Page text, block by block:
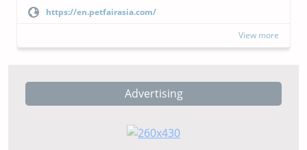
https://en.petfairasia.com/
View more
Advertising